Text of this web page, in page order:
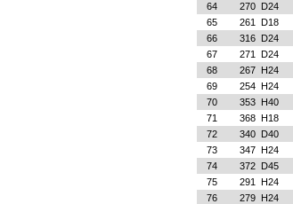
64
270 D24
65
261 D18
66
316 D24
67
271 D24
68
267 H24
69
254 H24
70
353 H40
71
368 H18
72
340 D40
73
347 H24
74
372 D45
75
291 H24
76
279 H24